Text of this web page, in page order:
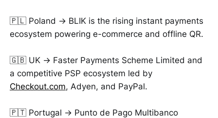
🇵🇱 Poland → BLIK is the rising instant payments
ecosystem powering e-commerce and offline QR.
🇬🇧 UK → Faster Payments Scheme Limited and
a competitive PSP ecosystem led by
Checkout.com, Adyen, and PayPal.
🇵🇹 Portugal → Punto de Pago Multibanco